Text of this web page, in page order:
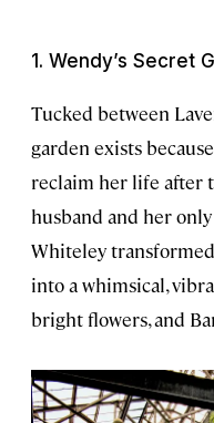
1. Wendy’s Secret
Tucked between
garden exists
reclaim her life after
husband and her
Whiteley
into a whimsical,
bright flowers, and